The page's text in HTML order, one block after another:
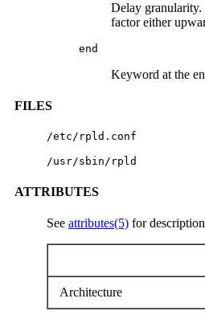
Delay granularity.
factor either
end
Keyword at the
FILES
/etc/rpld.conf
/usr/sbin/rpld
ATTRIBUTES
See attributes(5) for
Architecture